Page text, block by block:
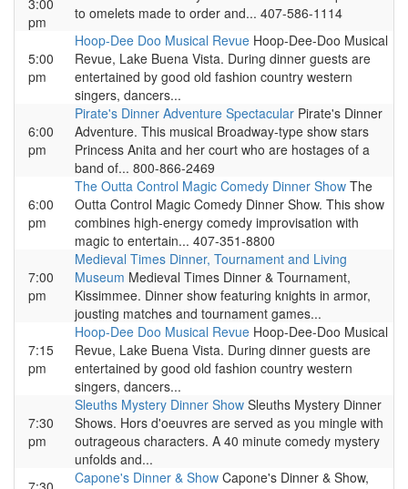
3:00
pm
to omelets made to order and... 407-586-1114
5:00
pm
Hoop-Dee Doo Musical Revue Hoop-Dee-Doo Musical
Revue, Lake Buena Vista. During dinner guests are
entertained by good old fashion country western
singers, dancers...
6:00
pm
Pirate's Dinner Adventure Spectacular Pirate's Dinner
Adventure. This musical Broadway-type show stars
Princess Anita and her court who are hostages of a
band of... 800-866-2469
6:00
pm
The Outta Control Magic Comedy Dinner Show The
Outta Control Magic Comedy Dinner Show. This show
combines high-energy comedy improvisation with
magic to entertain... 407-351-8800
7:00
pm
Medieval Times Dinner, Tournament and Living
Museum Medieval Times Dinner & Tournament,
Kissimmee. Dinner show featuring knights in armor,
jousting matches and tournament games...
7:15
pm
Hoop-Dee Doo Musical Revue Hoop-Dee-Doo Musical
Revue, Lake Buena Vista. During dinner guests are
entertained by good old fashion country western
singers, dancers...
7:30
pm
Sleuths Mystery Dinner Show Sleuths Mystery Dinner
Shows. Hors d'oeuvres are served as you mingle with
outrageous characters. A 40 minute comedy mystery
unfolds and...
Capone's Dinner & Show Capone's Dinner & Show,